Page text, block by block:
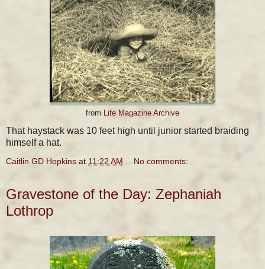
from Life Magazine Archive
That haystack was 10 feet high until junior started braiding
himself a hat.
Caitlin GD Hopkins at 11:22 AM No comments:
Gravestone of the Day: Zephaniah
Lothrop